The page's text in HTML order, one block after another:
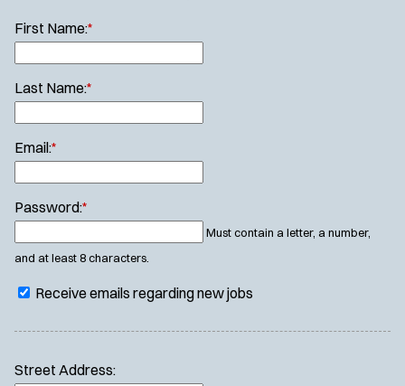
First Name:*
Last Name:*
Email:*
Password:*
Must contain a letter, a number,
and at least 8 characters.
Receive emails regarding new jobs
Street Address: